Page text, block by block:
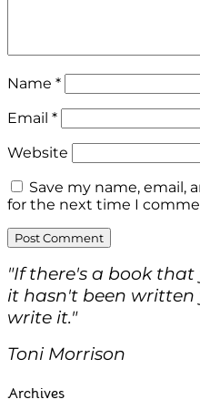
Name *
Email *
Website
Save my name, email,
for the next time I
"If there's a book
it hasn't been written
write it."
Toni Morrison
Archives